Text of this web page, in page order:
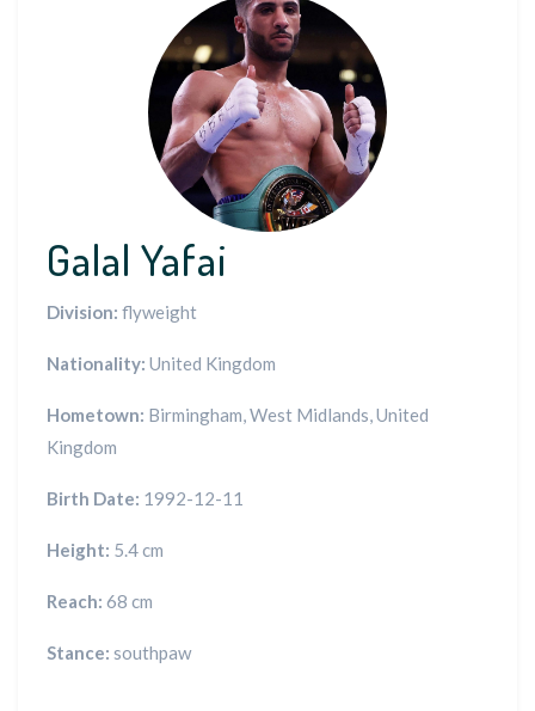
Galal Yafai
Division: flyweight
Nationality: United Kingdom
Hometown: Birmingham, West Midlands, United
Kingdom
Birth Date: 1992-12-11
Height: 5.4 cm
Reach: 68 cm
Stance: southpaw